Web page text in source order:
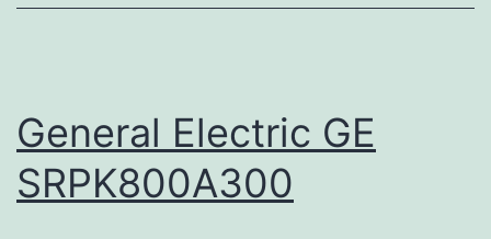
General Electric GE
SRPK800A300